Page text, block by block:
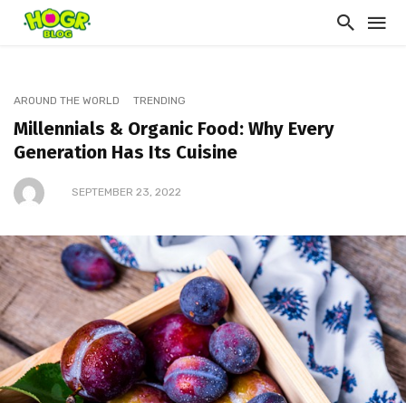
AROUND THE WORLD TRENDING
Millennials & Organic Food: Why Every
Generation Has Its Cuisine
SEPTEMBER 23, 2022